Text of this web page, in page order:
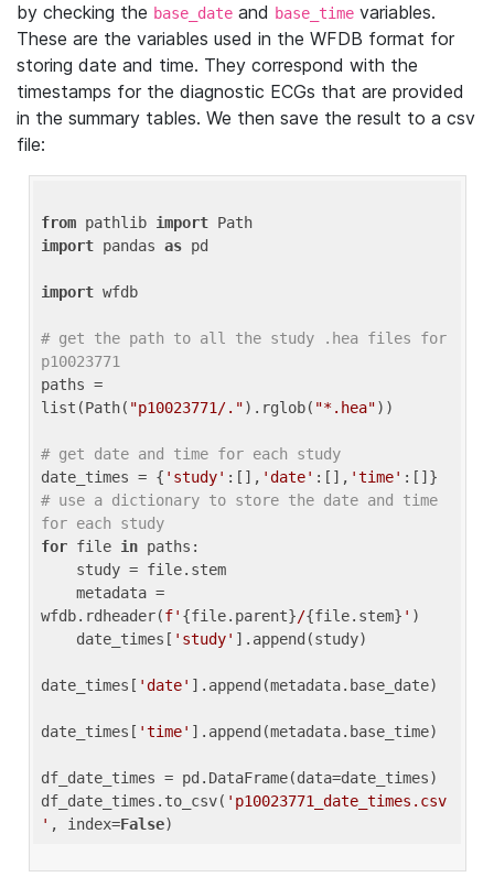
by checking the base_date and base_time variables.
These are the variables used in the WFDB format for
storing date and time. They correspond with the
timestamps for the diagnostic ECGs that are provided
in the summary tables. We then save the result to a csv
file:
from pathlib import
import pandas as pd
import wfdb
# get the path to all the study .hea files for
p10023771
paths =
list(Path( "p10023771/.").rglob( "*.hea"))
# get date and time for each study
date_times = { 'study' :[], 'date' :[], 'time'
# use a dictionary to store the date and time
for each study
for file in paths:
wfdb.rdheader(f' {file.parent}/{file.stem} ' )
    date_times[
'study' ].append(study)
date_times[ 'date' ].append(metadata.base_date)
date_times[ 'time' ].append(metadata.base_time)
df_date_times = pd.DataFrame(data=date_times)
df_date_times.to_csv( 'p10023771_date_times.csv
' , index=False